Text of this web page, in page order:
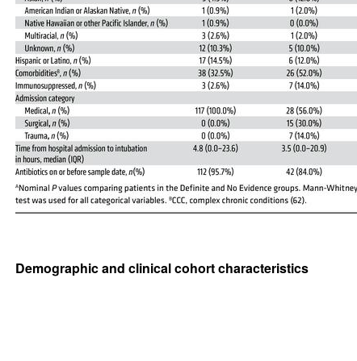
Demographic and clinical cohort characteristics